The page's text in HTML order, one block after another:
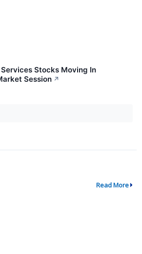
Stocks Moving In
Session ↗
Read More